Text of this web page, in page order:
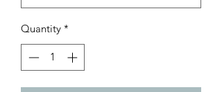
Quantity *